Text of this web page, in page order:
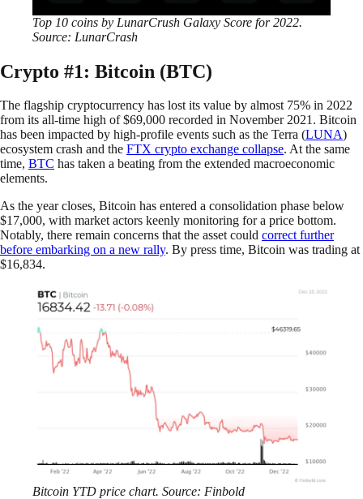
Top 10 coins by LunarCrush Galaxy Score for 2022.
Source: LunarCrash
Crypto #1: Bitcoin (BTC)
The flagship cryptocurrency has lost its value by almost 75% in 2022
from its all-time high of $69,000 recorded in November 2021. Bitcoin
has been impacted by high-profile events such as the Terra (LUNA)
ecosystem crash and the FTX crypto exchange collapse. At the same
time, BTC has taken a beating from the extended macroeconomic
elements.
As the year closes, Bitcoin has entered a consolidation phase below
$17,000, with market actors keenly monitoring for a price bottom.
Notably, there remain concerns that the asset could correct further
before embarking on a new rally. By press time, Bitcoin was trading at
$16,834.
Bitcoin YTD price chart. Source: Finbold